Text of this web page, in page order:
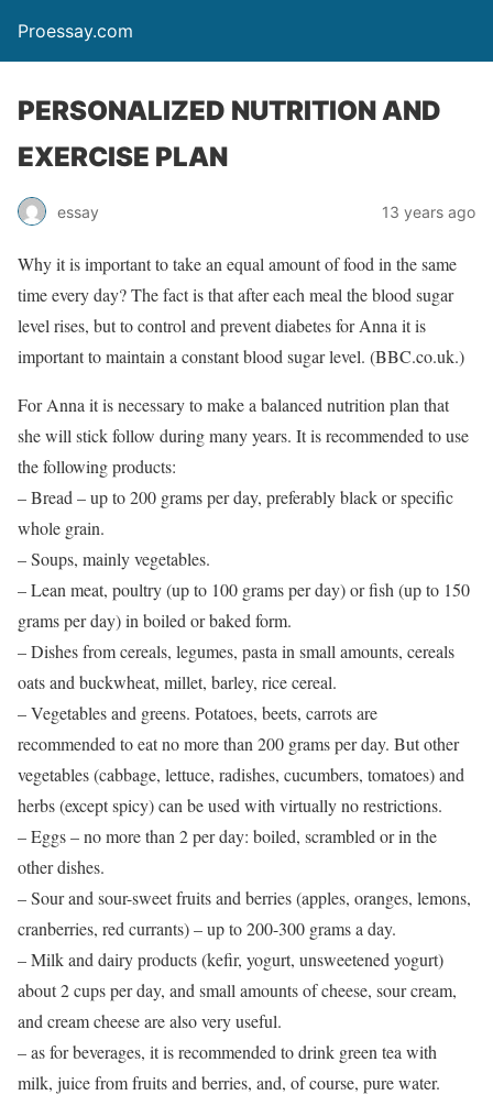
Proessay.com
PERSONALIZED NUTRITION AND
EXERCISE PLAN
essay 13 years ago
Why it is important to take an equal amount of food in the same
time every day? The fact is that after each meal the blood sugar
level rises, but to control and prevent diabetes for Anna it is
important to maintain a constant blood sugar level. (BBC.co.uk.)
For Anna it is necessary to make a balanced nutrition plan that
she will stick follow during many years. It is recommended to use
the following products:
– Bread – up to 200 grams per day, preferably black or specific
whole grain.
– Soups, mainly vegetables.
– Lean meat, poultry (up to 100 grams per day) or fish (up to 150
grams per day) in boiled or baked form.
– Dishes from cereals, legumes, pasta in small amounts, cereals
oats and buckwheat, millet, barley, rice cereal.
– Vegetables and greens. Potatoes, beets, carrots are
recommended to eat no more than 200 grams per day. But other
vegetables (cabbage, lettuce, radishes, cucumbers, tomatoes) and
herbs (except spicy) can be used with virtually no restrictions.
– Eggs – no more than 2 per day: boiled, scrambled or in the
other dishes.
– Sour and sour-sweet fruits and berries (apples, oranges, lemons,
cranberries, red currants) – up to 200-300 grams a day.
– Milk and dairy products (kefir, yogurt, unsweetened yogurt)
about 2 cups per day, and small amounts of cheese, sour cream,
and cream cheese are also very useful.
– as for beverages, it is recommended to drink green tea with
milk, juice from fruits and berries, and, of course, pure water.